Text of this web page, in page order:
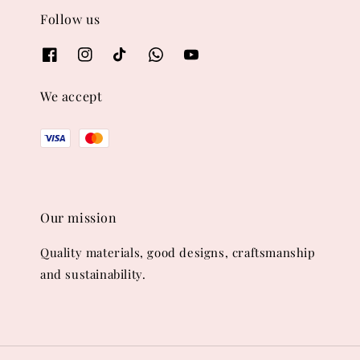
Follow us
We accept
Our mission
Quality materials, good designs, craftsmanship
and sustainability.